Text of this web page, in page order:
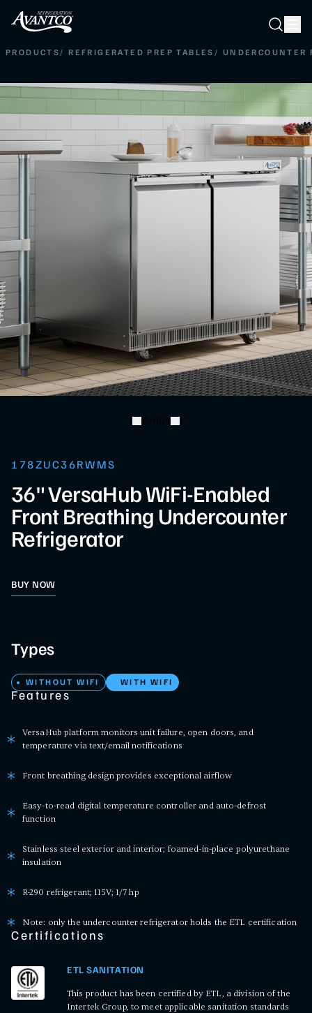
Search
PRODUCTS/ REFRIGERATED PREP TABLES / UNDERCOUNTER
178ZUC36RWMS
36" VersaHub WiFi-Enabled
Front Breathing Undercounter
Refrigerator
BUY NOW
Types
WITHOUT WIFI WITH WIFI
Features
VersaHub platform monitors unit failure, open doors, and
temperature via text/email notifications
Front breathing design provides exceptional airflow
Easy-to-read digital temperature controller and auto-defrost
function
Stainless steel exterior and interior; foamed-in-place polyurethane
insulation
R-290 refrigerant; 115V; 1/7 hp
Note: only the undercounter refrigerator holds the ETL certification
Certifications
ETL SANITATION
This product has been certified by ETL, a division of the
Intertek Group, to meet applicable sanitation standards